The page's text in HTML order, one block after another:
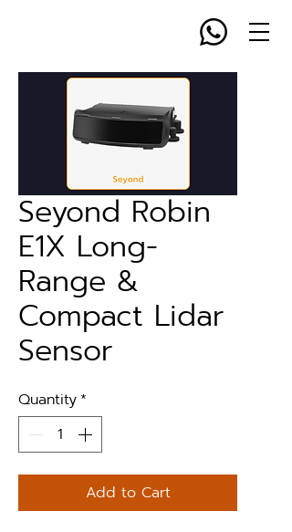
Seyond Robin
E1X Long-
Range &
Compact Lidar
Sensor
Quantity *
Add to Cart